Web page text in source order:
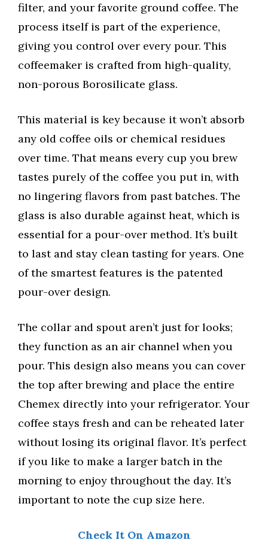
filter, and your favorite ground coffee. The
process itself is part of the experience,
giving you control over every pour. This
coffeemaker is crafted from high-quality,
non-porous Borosilicate glass.
This material is key because it won’t absorb
any old coffee oils or chemical residues
over time. That means every cup you brew
tastes purely of the coffee you put in, with
no lingering flavors from past batches. The
glass is also durable against heat, which is
essential for a pour-over method. It’s built
to last and stay clean tasting for years. One
of the smartest features is the patented
pour-over design.
The collar and spout aren’t just for looks;
they function as an air channel when you
pour. This design also means you can cover
the top after brewing and place the entire
Chemex directly into your refrigerator. Your
coffee stays fresh and can be reheated later
without losing its original flavor. It’s perfect
if you like to make a larger batch in the
morning to enjoy throughout the day. It’s
important to note the cup size here.
Check It On Amazon